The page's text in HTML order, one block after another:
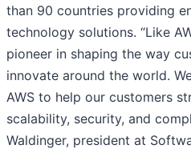
than 90 countries providing
technology solutions. “Like
pioneer in shaping the way
innovate around the world.
AWS to help our customers
scalability, security, and
Waldinger, president at